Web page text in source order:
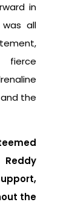
in
all
fierce
the
the